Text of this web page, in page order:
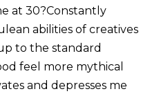
at 30?Constantly
abilities of creatives
to the standard
feel more mythical
and depresses me